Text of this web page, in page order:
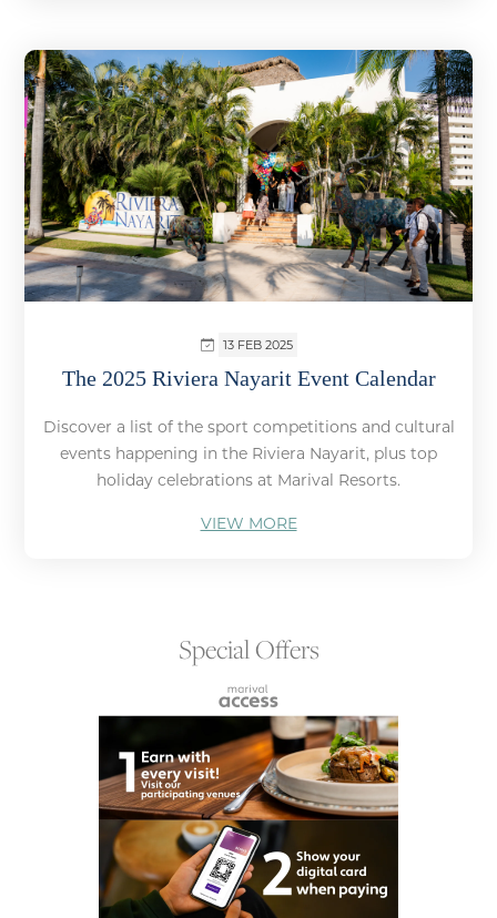
13 FEB 2025
The 2025 Riviera Nayarit Event Calendar
Discover a list of the sport competitions and cultural
events happening in the Riviera Nayarit, plus top
holiday celebrations at Marival Resorts.
VIEW MORE
Special Offers